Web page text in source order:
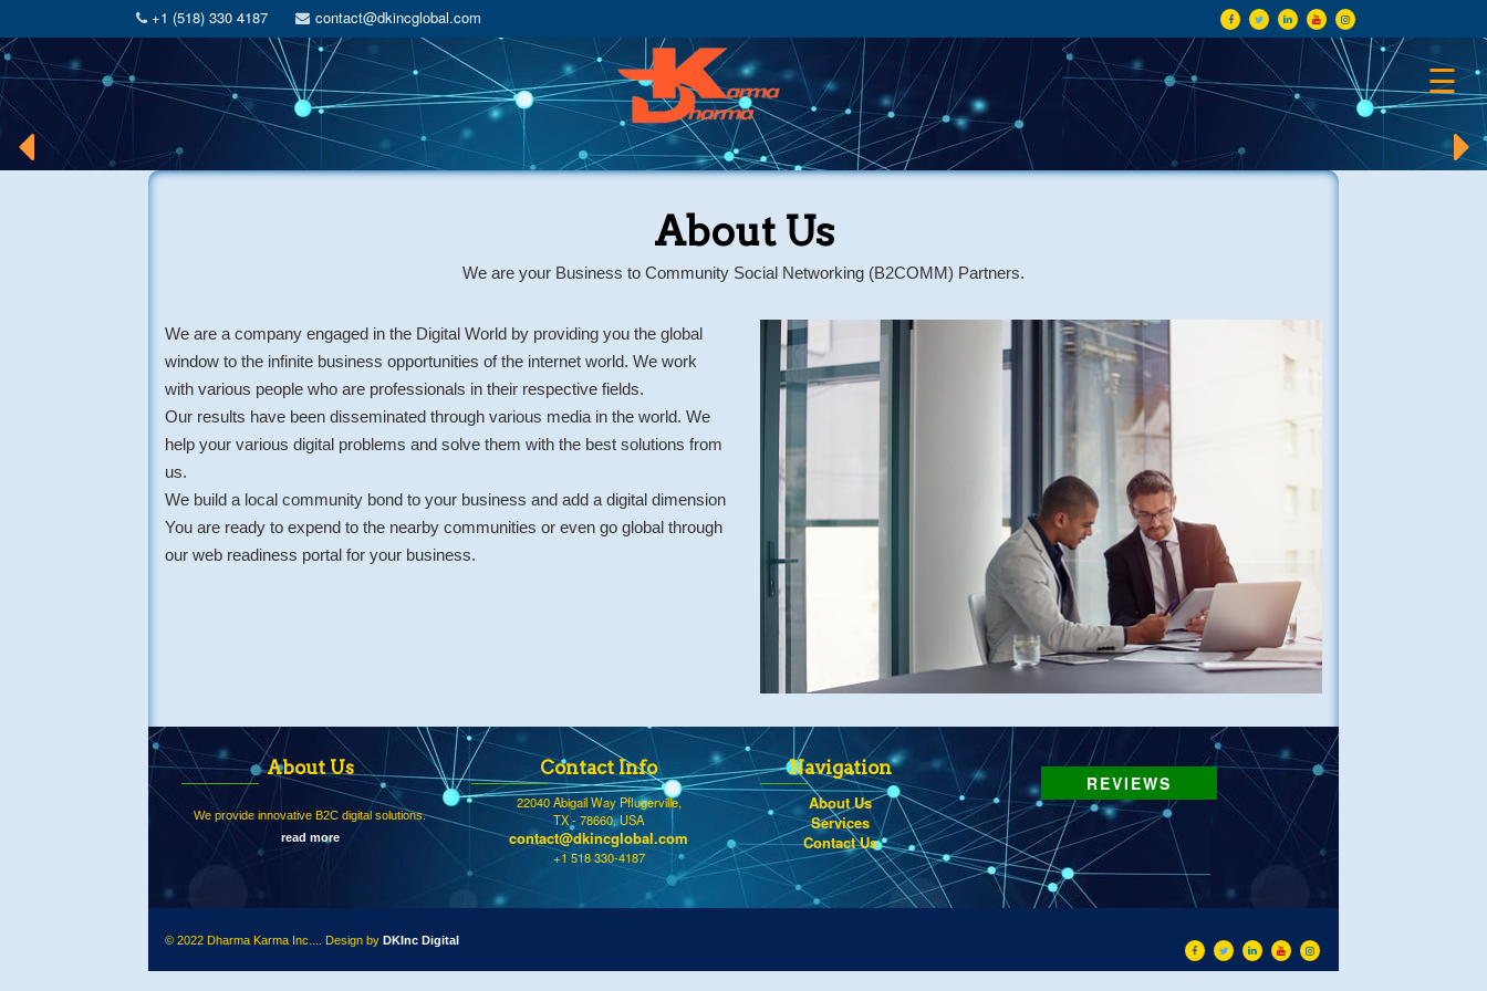
+1 (518) 330 4187 contact@dkincglobal.com
☰
×
About Us
We are your Business to Community Social Networking (B2COMM) Partners.
We are a company engaged in the Digital World by providing you the global
window to the infinite business opportunities of the internet world. We work
with various people who are professionals in their respective fields.
Our results have been disseminated through various media in the world. We
help your various digital problems and solve them with the best solutions from
us.
We build a local community bond to your business and add a digital dimension
You are ready to expend to the nearby communities or even go global through
our web readiness portal for your business.
About Us
We provide innovative B2C digital solutions.
read more
Contact Info
22040 Abigail Way Pflugerville,
TX - 78660, USA
contact@dkincglobal.com
+1 518 330-4187
Navigation
About Us
Services
Contact Us
© 2022 Dharma Karma Inc.... Design by DKInc Digital